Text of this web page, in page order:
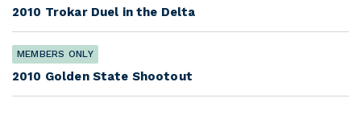
2010 Trokar Duel in the Delta
MEMBERS ONLY
2010 Golden State Shootout